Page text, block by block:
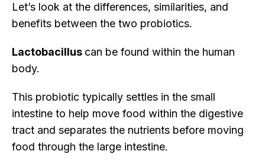
Let’s look at the differences, similarities, and
benefits between the two probiotics.
Lactobacillus can be found within the human
body.
This probiotic typically settles in the small
intestine to help move food within the digestive
tract and separates the nutrients before moving
food through the large intestine.